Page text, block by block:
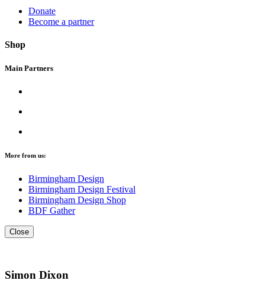
Donate
Become a partner
Shop
Main Partners
More from us:
Birmingham Design
Birmingham Design Festival
Birmingham Design Shop
BDF Gather
Close
Simon Dixon